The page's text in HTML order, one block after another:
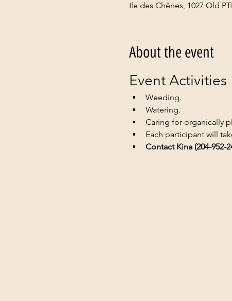
Ile des Chênes, 1027 Old
About the event
Event Activities
Weeding.
Watering.
Caring for organically
Each participant will
Contact Kina (204-952-